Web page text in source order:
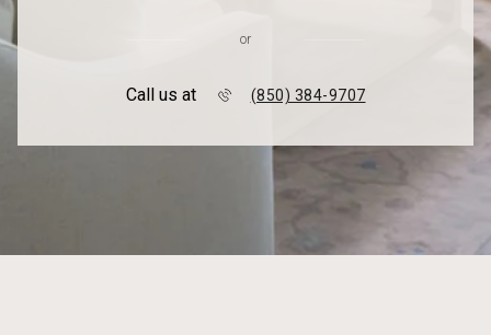
or
Call us at (850) 384-9707